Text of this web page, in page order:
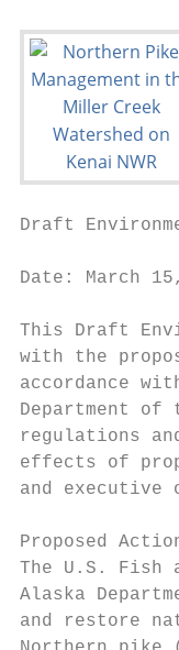
Draft
Date: March
This Draft
with the
accordance
Department
regulations
effects of
and executive
Proposed
The U.S.
Alaska
and restore